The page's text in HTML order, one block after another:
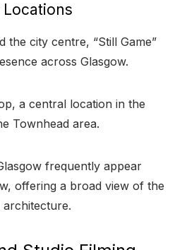
Locations
the city centre, “Still Game”
across Glasgow.
a central location in the
Townhead area.
frequently appear
offering a broad view of the
architecture.